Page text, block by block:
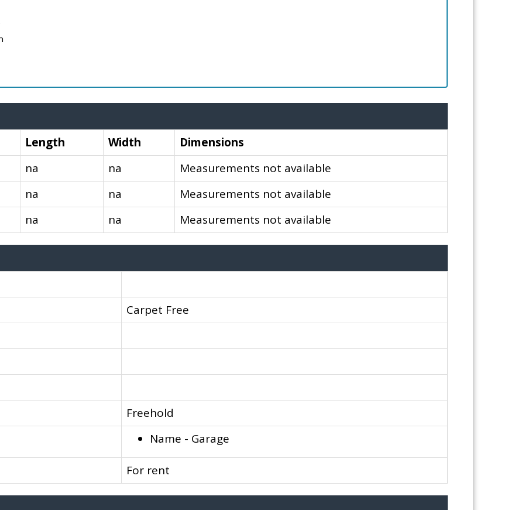
Length Width
Dimensions
na na
Measurements not available
na na
Measurements not available
na na Measurements not available
Carpet Free
Freehold
Name - Garage
For rent